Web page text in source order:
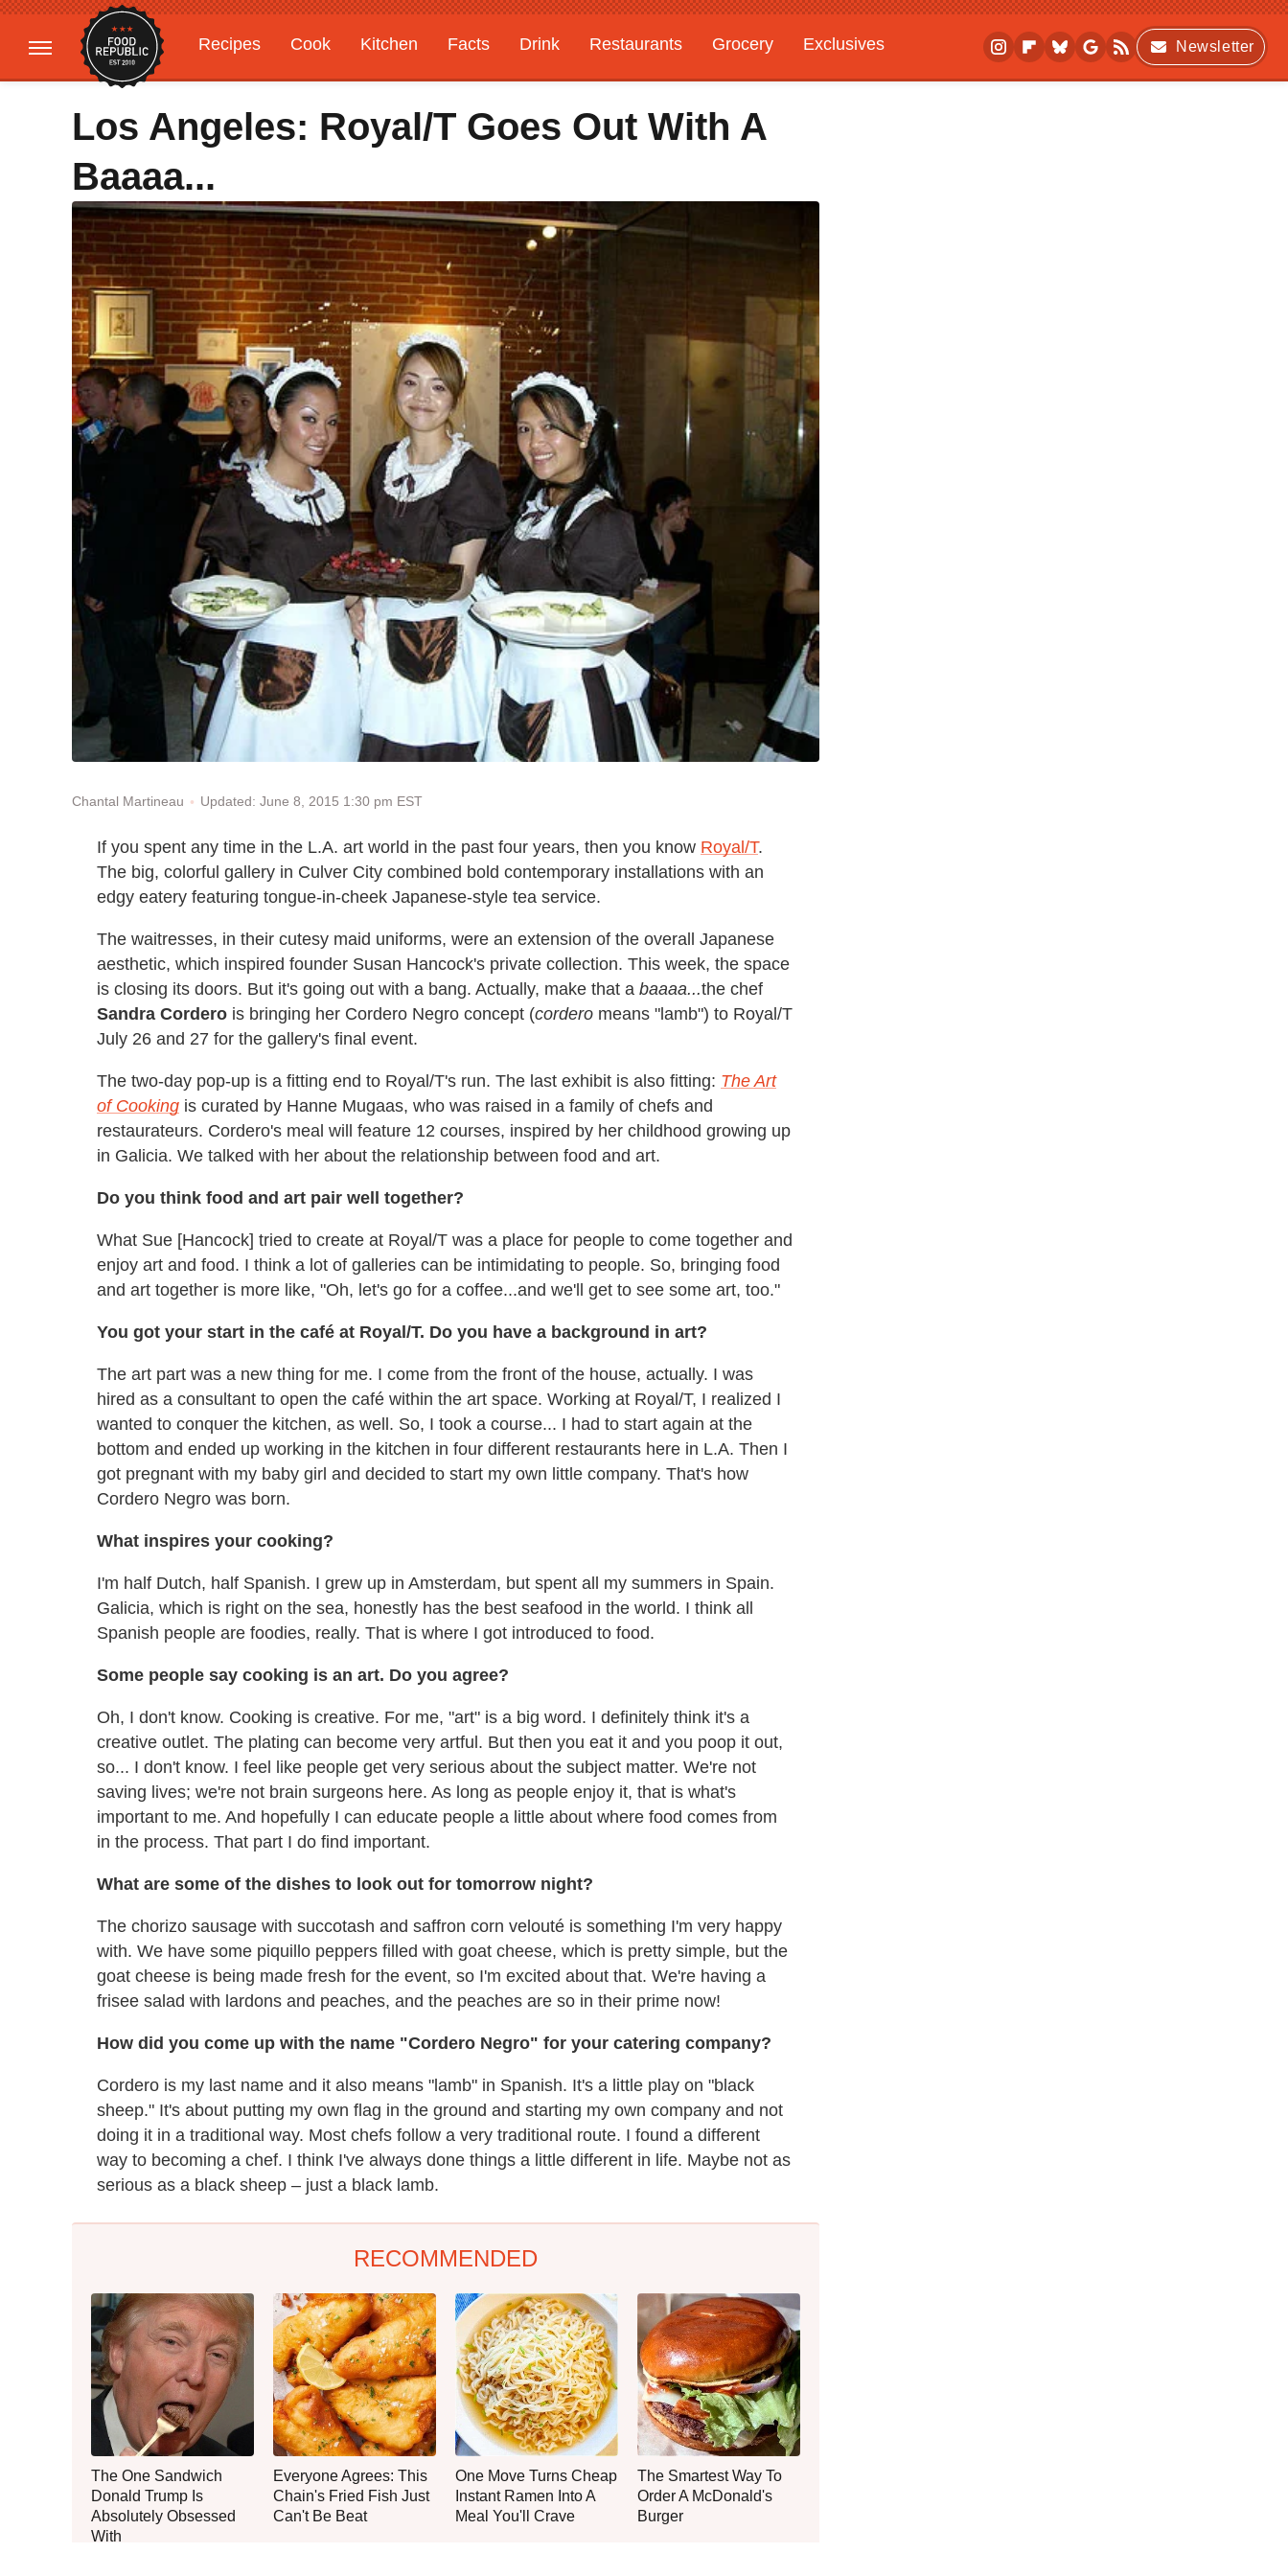
Recipes Cook Kitchen Facts Drink Restaurants Grocery
Exclusives
Gardening
Features
Newsletter
Los Angeles: Royal/T Goes Out With A
Baaaa...
Chantal Martineau Updated: June 8, 2015 1:30 pm EST
If you spent any time in the L.A. art world in the past four years, then you know Royal/T.
The big, colorful gallery in Culver City combined bold contemporary installations with an
edgy eatery featuring tongue-in-cheek Japanese-style tea service.
The waitresses, in their cutesy maid uniforms, were an extension of the overall Japanese
aesthetic, which inspired founder Susan Hancock's private collection. This week, the space
is closing its doors. But it's going out with a bang. Actually, make that a baaaa...the chef
Sandra Cordero is bringing her Cordero Negro concept (cordero means "lamb") to Royal/T
July 26 and 27 for the gallery's final event.
The two-day pop-up is a fitting end to Royal/T's run. The last exhibit is also fitting: The Art
of Cooking is curated by Hanne Mugaas, who was raised in a family of chefs and
restaurateurs. Cordero's meal will feature 12 courses, inspired by her childhood growing up
in Galicia. We talked with her about the relationship between food and art.
Do you think food and art pair well together?
What Sue [Hancock] tried to create at Royal/T was a place for people to come together and
enjoy art and food. I think a lot of galleries can be intimidating to people. So, bringing food
and art together is more like, "Oh, let's go for a coffee...and we'll get to see some art, too."
You got your start in the café at Royal/T. Do you have a background in art?
The art part was a new thing for me. I come from the front of the house, actually. I was
hired as a consultant to open the café within the art space. Working at Royal/T, I realized I
wanted to conquer the kitchen, as well. So, I took a course... I had to start again at the
bottom and ended up working in the kitchen in four different restaurants here in L.A. Then I
got pregnant with my baby girl and decided to start my own little company. That's how
Cordero Negro was born.
What inspires your cooking?
I'm half Dutch, half Spanish. I grew up in Amsterdam, but spent all my summers in Spain.
Galicia, which is right on the sea, honestly has the best seafood in the world. I think all
Spanish people are foodies, really. That is where I got introduced to food.
Some people say cooking is an art. Do you agree?
Oh, I don't know. Cooking is creative. For me, "art" is a big word. I definitely think it's a
creative outlet. The plating can become very artful. But then you eat it and you poop it out,
so... I don't know. I feel like people get very serious about the subject matter. We're not
saving lives; we're not brain surgeons here. As long as people enjoy it, that is what's
important to me. And hopefully I can educate people a little about where food comes from
in the process. That part I do find important.
What are some of the dishes to look out for tomorrow night?
The chorizo sausage with succotash and saffron corn velouté is something I'm very happy
with. We have some piquillo peppers filled with goat cheese, which is pretty simple, but the
goat cheese is being made fresh for the event, so I'm excited about that. We're having a
frisee salad with lardons and peaches, and the peaches are so in their prime now!
How did you come up with the name "Cordero Negro" for your catering company?
Cordero is my last name and it also means "lamb" in Spanish. It's a little play on "black
sheep." It's about putting my own flag in the ground and starting my own company and not
doing it in a traditional way. Most chefs follow a very traditional route. I found a different
way to becoming a chef. I think I've always done things a little different in life. Maybe not as
serious as a black sheep – just a black lamb.
RECOMMENDED
The One Sandwich
Donald Trump Is
Absolutely Obsessed
With
Everyone Agrees: This
Chain's Fried Fish Just
Can't Be Beat
One Move Turns Cheap
Instant Ramen Into A
Meal You'll Crave
The Smartest Way To
Order A McDonald's
Burger